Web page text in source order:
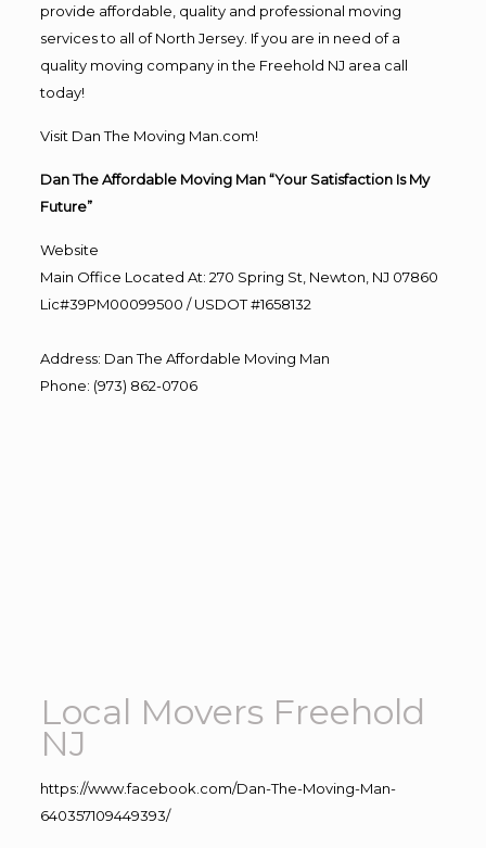
provide affordable, quality and professional moving
services to all of North Jersey. If you are in need of a
quality moving company in the Freehold NJ area call
today!
Visit Dan The Moving Man.com!
Dan The Affordable Moving Man “Your Satisfaction Is My
Future”
Website
Main Office Located At: 270 Spring St, Newton, NJ 07860
Lic#39PM00099500 / USDOT #1658132
Address: Dan The Affordable Moving Man
Phone: (973) 862-0706
Local Movers Freehold
NJ
https://www.facebook.com/Dan-The-Moving-Man-
640357109449393/